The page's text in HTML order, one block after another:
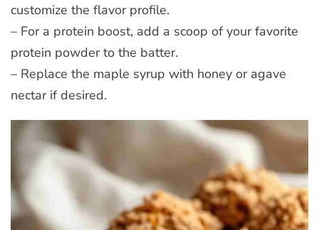
customize the flavor profile.
– For a protein boost, add a scoop of your favorite
protein powder to the batter.
– Replace the maple syrup with honey or agave
nectar if desired.